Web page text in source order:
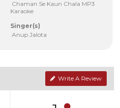
Chaman Se Kaun Chala MP3
Karaoke
Singer(s)
Anup Jalota
Write A Review